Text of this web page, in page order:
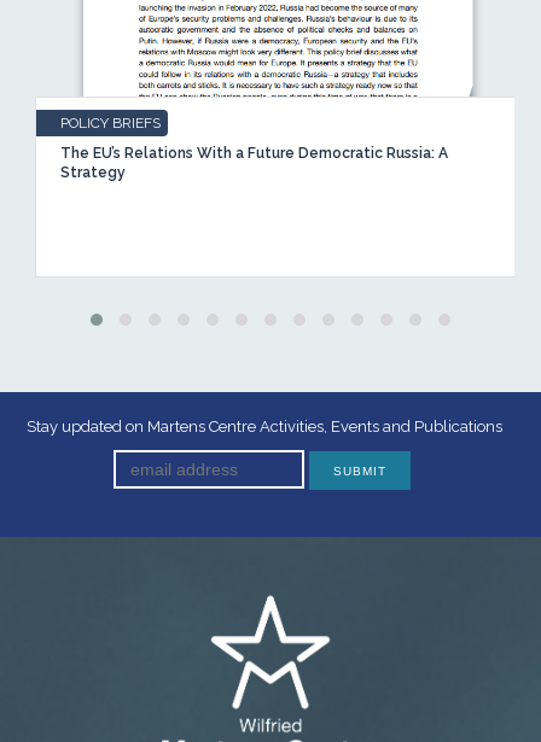
POLICY BRIEFS
The EU’s Relations With a Future Democratic Russia: A
Strategy
Stay updated on Martens Centre Activities, Events and Publications